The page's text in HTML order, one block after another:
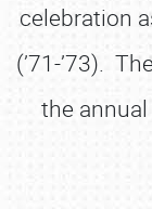
celebration
(’71-’73).
the